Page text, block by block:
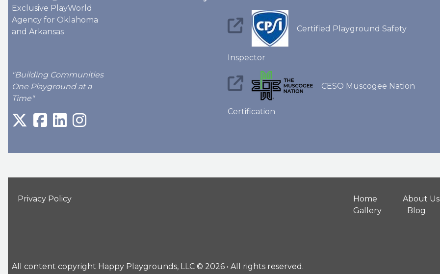
Exclusive PlayWorld
Agency for Oklahoma
and Arkansas
"Building Communities
One Playground at a
Time"
Certified Playground Safety
Inspector
CESO Muscogee Nation
Certification
Privacy Policy Home About Us
Gallery
Blog
All content copyright Happy Playgrounds, LLC © 2026 • All rights reserved.